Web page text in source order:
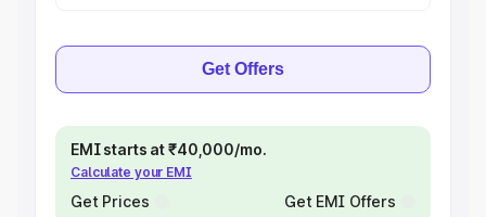
Get Offers
EMI starts at ₹40,000/mo.
Calculate your EMI
Get Prices Get EMI Offers